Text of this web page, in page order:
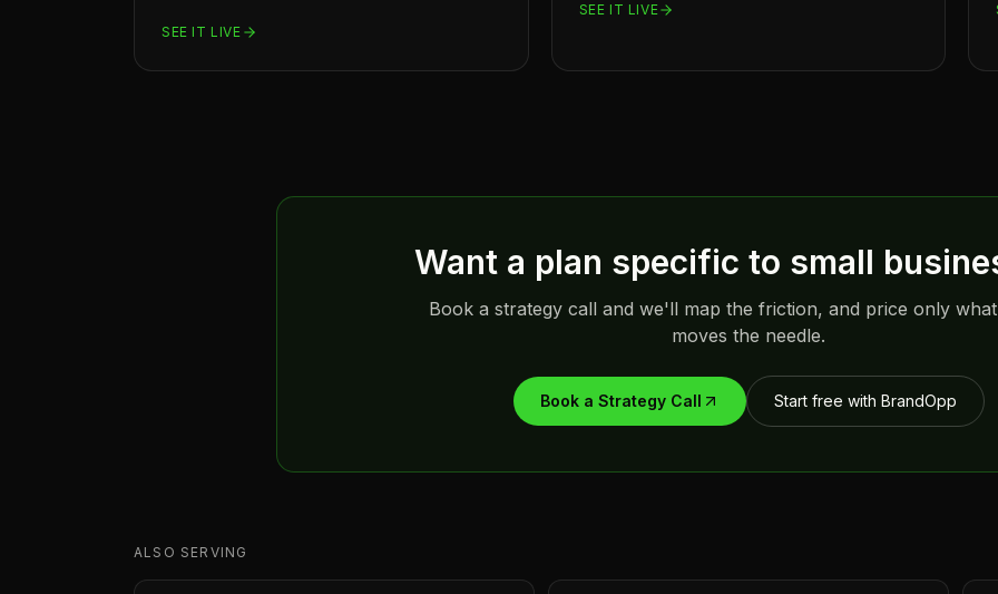
SEE IT LIVE
SEE IT LIVE
Want a plan specific to small
Book a strategy call and we'll map the friction, and price only
moves the needle.
Book a Strategy Call Start free with BrandOpp
ALSO SERVING